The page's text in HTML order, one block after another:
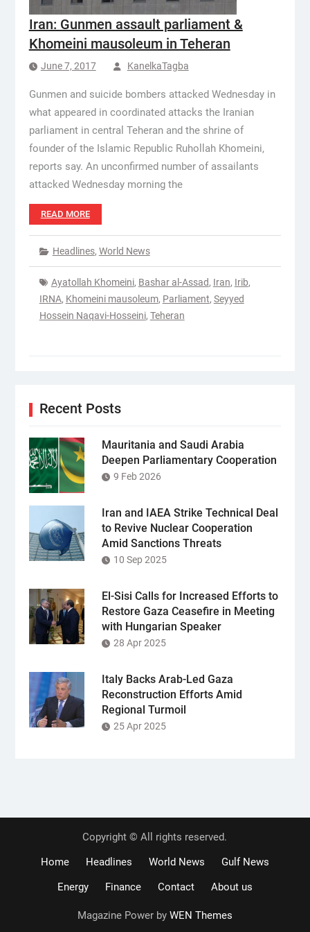
Iran: Gunmen assault parliament &
Khomeini mausoleum in Teheran
June 7, 2017 KanelkaTagba
Gunmen and suicide bombers attacked Wednesday in
what appeared in coordinated attacks the Iranian
parliament in central Teheran and the shrine of
founder of the Islamic Republic Ruhollah Khomeini,
reports say. An unconfirmed number of assailants
attacked Wednesday morning the
READ MORE
Headlines, World News
Ayatollah Khomeini, Bashar al-Assad, Iran, Irib,
IRNA, Khomeini mausoleum, Parliament, Seyyed
Hossein Naqavi-Hosseini, Teheran
Recent Posts
Mauritania and Saudi Arabia
Deepen Parliamentary Cooperation
9 Feb 2026
Iran and IAEA Strike Technical Deal
to Revive Nuclear Cooperation
Amid Sanctions Threats
10 Sep 2025
El-Sisi Calls for Increased Efforts to
Restore Gaza Ceasefire in Meeting
with Hungarian Speaker
28 Apr 2025
Italy Backs Arab-Led Gaza
Reconstruction Efforts Amid
Regional Turmoil
25 Apr 2025
Copyright © All rights reserved.
Home
Headlines World News
Gulf News
Energy
Finance Contact About us
Magazine Power by WEN Themes